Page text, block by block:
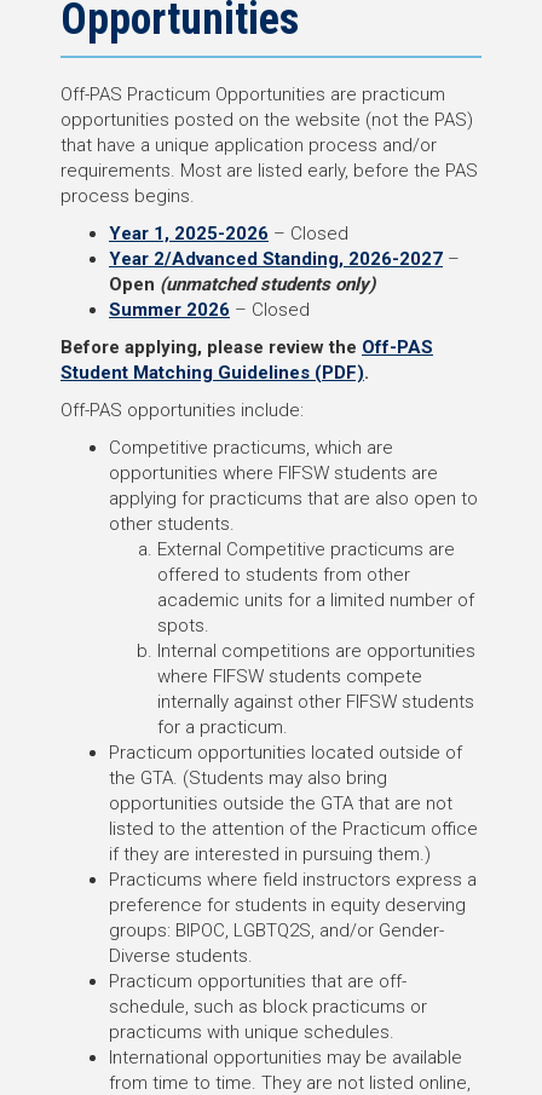
Opportunities
Off-PAS Practicum Opportunities are practicum
opportunities posted on the website (not the PAS)
that have a unique application process and/or
requirements. Most are listed early, before the PAS
process begins.
Year 1, 2025-2026 – Closed
Year 2/Advanced Standing, 2026-2027 –
Open (unmatched students only)
Summer 2026 – Closed
Before applying, please review the Off-PAS
Student Matching Guidelines (PDF).
Off-PAS opportunities include:
Competitive practicums, which are
opportunities where FIFSW students are
applying for practicums that are also open to
other students.
External Competitive practicums are
offered to students from other
academic units for a limited number of
spots.
Internal competitions are opportunities
where FIFSW students compete
internally against other FIFSW students
for a practicum.
Practicum opportunities located outside of
the GTA. (Students may also bring
opportunities outside the GTA that are not
listed to the attention of the Practicum office
if they are interested in pursuing them.)
Practicums where field instructors express a
preference for students in equity deserving
groups: BIPOC, LGBTQ2S, and/or Gender-
Diverse students.
Practicum opportunities that are off-
schedule, such as block practicums or
practicums with unique schedules.
International opportunities may be available
from time to time. They are not listed online,